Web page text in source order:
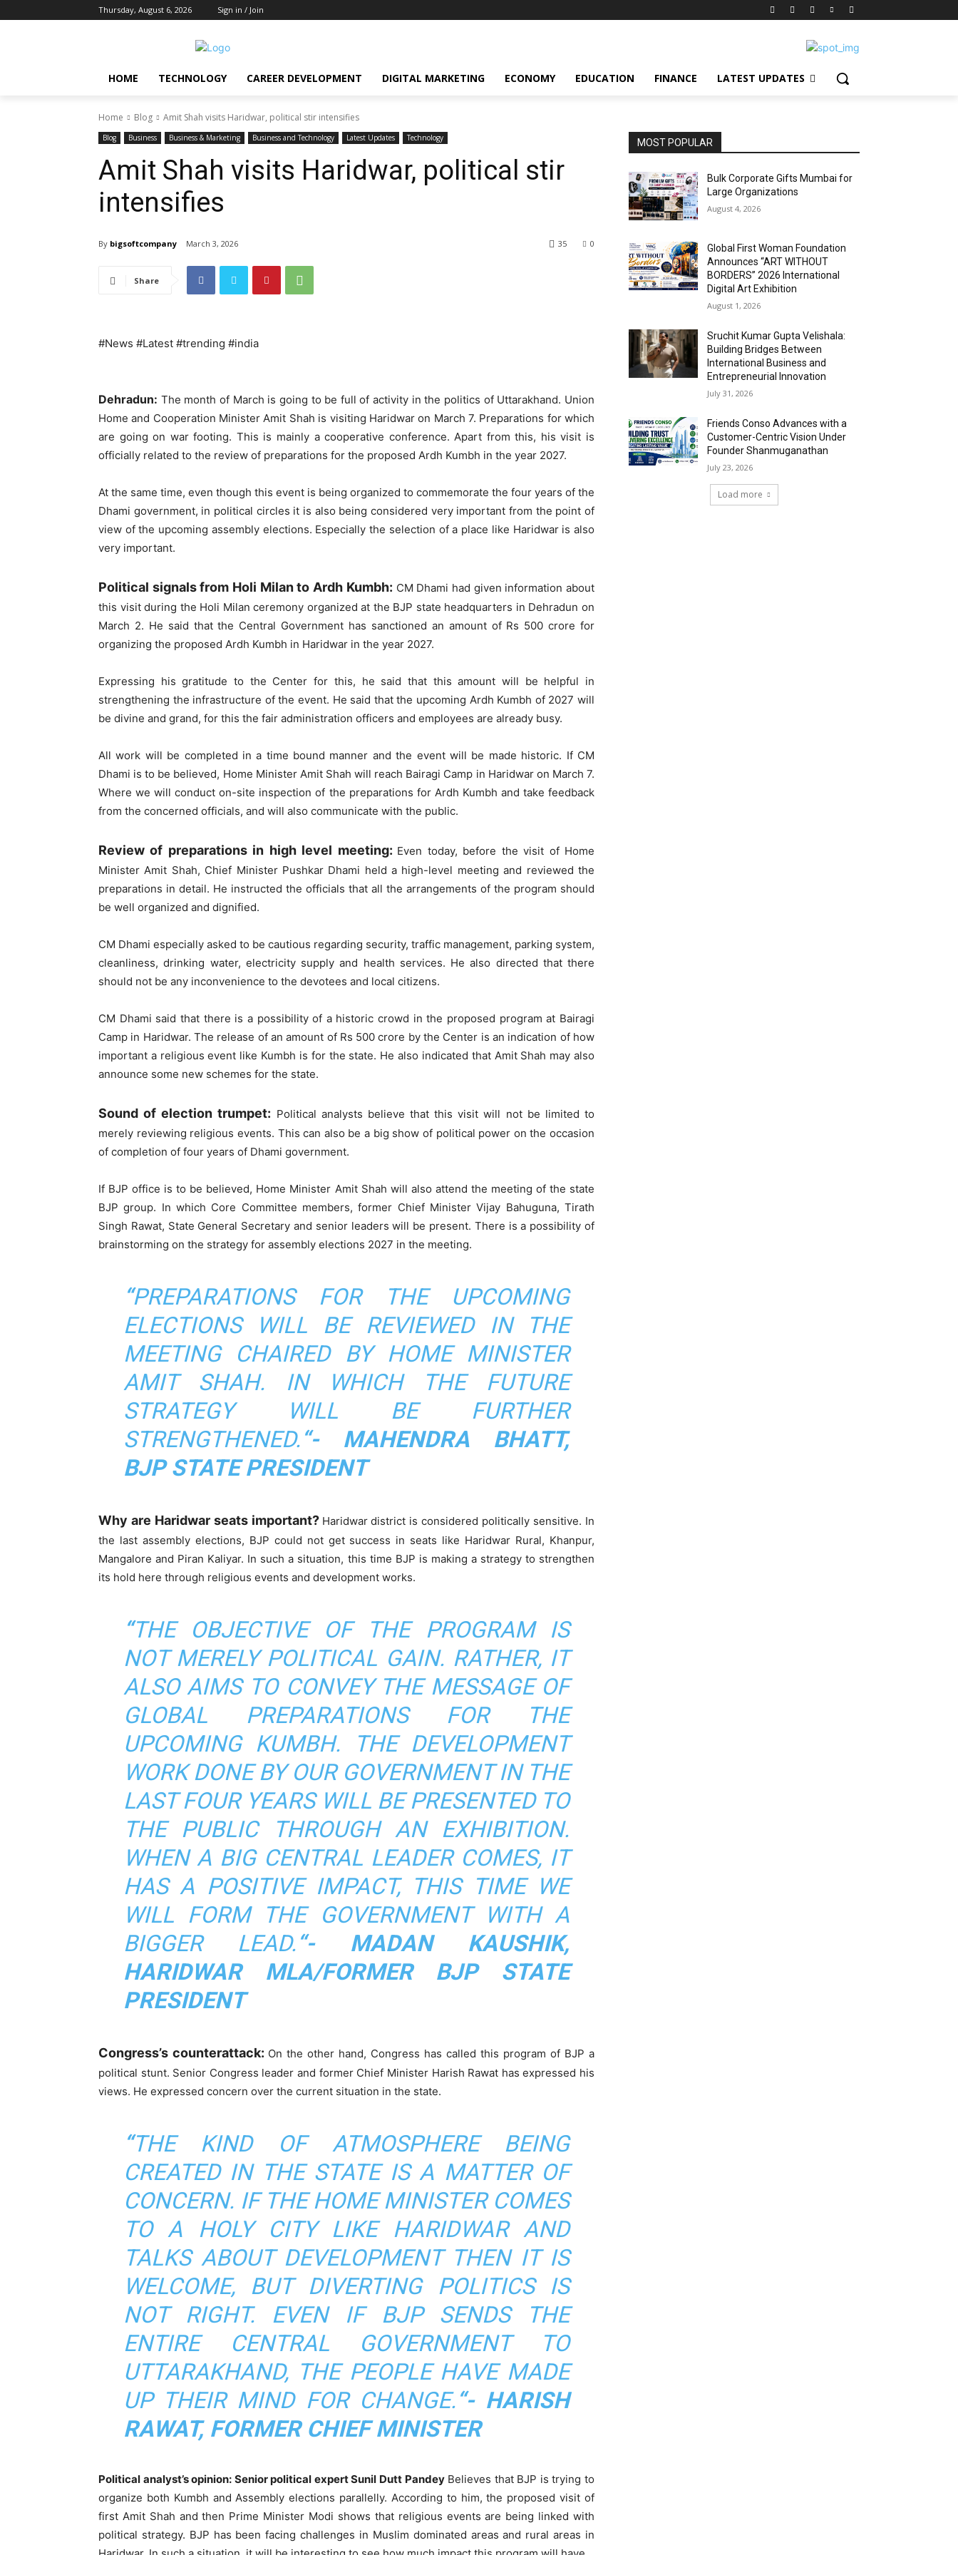
Thursday, August 6, 2026 Sign in / Join
HOME TECHNOLOGY CAREER DEVELOPMENT DIGITAL MARKETING ECONOMY EDUCATION FINANCE LATEST UPDATES
Home Blog Amit Shah visits Haridwar, political stir intensifies
Blog Business Business & Marketing Business and Technology Latest Updates Technology
Amit Shah visits Haridwar, political stir
intensifies
By bigsoftcompany March 3, 2026 0
35
Share
#News #Latest #trending #india
Dehradun: The month of March is going to be full of activity in the politics of Uttarakhand. Union
Home and Cooperation Minister Amit Shah is visiting Haridwar on March 7. Preparations for which
are going on war footing. This is mainly a cooperative conference. Apart from this, his visit is
officially related to the review of preparations for the proposed Ardh Kumbh in the year 2027.
At the same time, even though this event is being organized to commemorate the four years of the
Dhami government, in political circles it is also being considered very important from the point of
view of the upcoming assembly elections. Especially the selection of a place like Haridwar is also
very important.
Political signals from Holi Milan to Ardh Kumbh: CM Dhami had given information about
this visit during the Holi Milan ceremony organized at the BJP state headquarters in Dehradun on
March 2. He said that the Central Government has sanctioned an amount of Rs 500 crore for
organizing the proposed Ardh Kumbh in Haridwar in the year 2027.
Expressing his gratitude to the Center for this, he said that this amount will be helpful in
strengthening the infrastructure of the event. He said that the upcoming Ardh Kumbh of 2027 will
be divine and grand, for this the fair administration officers and employees are already busy.
All work will be completed in a time bound manner and the event will be made historic. If CM
Dhami is to be believed, Home Minister Amit Shah will reach Bairagi Camp in Haridwar on March 7.
Where we will conduct on-site inspection of the preparations for Ardh Kumbh and take feedback
from the concerned officials, and will also communicate with the public.
Review of preparations in high level meeting: Even today, before the visit of Home
Minister Amit Shah, Chief Minister Pushkar Dhami held a high-level meeting and reviewed the
preparations in detail. He instructed the officials that all the arrangements of the program should
be well organized and dignified.
CM Dhami especially asked to be cautious regarding security, traffic management, parking system,
cleanliness, drinking water, electricity supply and health services. He also directed that there
should not be any inconvenience to the devotees and local citizens.
CM Dhami said that there is a possibility of a historic crowd in the proposed program at Bairagi
Camp in Haridwar. The release of an amount of Rs 500 crore by the Center is an indication of how
important a religious event like Kumbh is for the state. He also indicated that Amit Shah may also
announce some new schemes for the state.
Sound of election trumpet: Political analysts believe that this visit will not be limited to
merely reviewing religious events. This can also be a big show of political power on the occasion
of completion of four years of Dhami government.
If BJP office is to be believed, Home Minister Amit Shah will also attend the meeting of the state
BJP group. In which Core Committee members, former Chief Minister Vijay Bahuguna, Tirath
Singh Rawat, State General Secretary and senior leaders will be present. There is a possibility of
brainstorming on the strategy for assembly elections 2027 in the meeting.
“PREPARATIONS FOR THE UPCOMING
ELECTIONS WILL BE REVIEWED IN THE
MEETING CHAIRED BY HOME MINISTER
AMIT SHAH. IN WHICH THE FUTURE
STRATEGY WILL BE FURTHER
STRENGTHENED.“- MAHENDRA BHATT,
BJP STATE PRESIDENT
Why are Haridwar seats important? Haridwar district is considered politically sensitive. In
the last assembly elections, BJP could not get success in seats like Haridwar Rural, Khanpur,
Mangalore and Piran Kaliyar. In such a situation, this time BJP is making a strategy to strengthen
its hold here through religious events and development works.
“THE OBJECTIVE OF THE PROGRAM IS
NOT MERELY POLITICAL GAIN. RATHER, IT
ALSO AIMS TO CONVEY THE MESSAGE OF
GLOBAL PREPARATIONS FOR THE
UPCOMING KUMBH.
THE DEVELOPMENT
WORK DONE BY OUR GOVERNMENT IN THE
LAST FOUR YEARS WILL BE PRESENTED TO
THE PUBLIC THROUGH AN EXHIBITION.
WHEN A BIG CENTRAL LEADER COMES, IT
HAS A POSITIVE IMPACT, THIS TIME WE
WILL FORM THE GOVERNMENT WITH A
BIGGER LEAD.“- MADAN KAUSHIK,
HARIDWAR MLA/FORMER BJP STATE
PRESIDENT
Congress’s counterattack: On the other hand, Congress has called this program of BJP a
political stunt. Senior Congress leader and former Chief Minister Harish Rawat has expressed his
views. He expressed concern over the current situation in the state.
“THE KIND OF ATMOSPHERE BEING
CREATED IN THE STATE IS A MATTER OF
CONCERN. IF THE HOME MINISTER COMES
TO A HOLY CITY LIKE HARIDWAR AND
TALKS ABOUT DEVELOPMENT THEN IT IS
WELCOME, BUT DIVERTING POLITICS IS
NOT RIGHT. EVEN IF BJP SENDS THE
ENTIRE CENTRAL GOVERNMENT TO
UTTARAKHAND, THE PEOPLE HAVE MADE
UP THEIR MIND FOR CHANGE.“- HARISH
RAWAT, FORMER CHIEF MINISTER
Political analyst’s opinion: Senior political expert Sunil Dutt PandeyBelieves that BJP is trying to
organize both Kumbh and Assembly elections parallelly. According to him, the proposed visit of
first Amit Shah and then Prime Minister Modi shows that religious events are being linked with
political strategy. BJP has been facing challenges in Muslim dominated areas and rural areas in
MOST POPULAR
Bulk Corporate Gifts Mumbai for
Large Organizations
August 4, 2026
Global First Woman Foundation
Announces “ART WITHOUT
BORDERS” 2026 International
Digital Art Exhibition
August 1, 2026
Sruchit Kumar Gupta Velishala:
Building Bridges Between
International Business and
Entrepreneurial Innovation
July 31, 2026
Friends Conso Advances with a
Customer-Centric Vision Under
Founder Shanmuganathan
July 23, 2026
Load more